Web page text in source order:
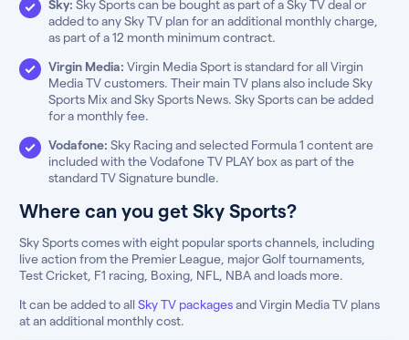
Sky: Sky Sports can be bought as part of a Sky TV deal or
added to any Sky TV plan for an additional monthly charge,
as part of a 12 month minimum contract.
Virgin Media: Virgin Media Sport is standard for all Virgin
Media TV customers. Their main TV plans also include Sky
Sports Mix and Sky Sports News. Sky Sports can be added
for a monthly fee.
Vodafone: Sky Racing and selected Formula 1 content are
included with the Vodafone TV PLAY box as part of the
standard TV Signature bundle.
Where can you get Sky Sports?
Sky Sports comes with eight popular sports channels, including
live action from the Premier League, major Golf tournaments,
Test Cricket, F1 racing, Boxing, NFL, NBA and loads more.
It can be added to allSky TV packagesand Virgin Media TV plans
at an additional monthly cost.